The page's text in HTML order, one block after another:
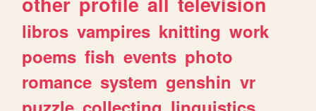
libros vampires knitting work
poems fish events photo
romance system genshin vr